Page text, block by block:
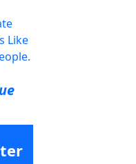
Like